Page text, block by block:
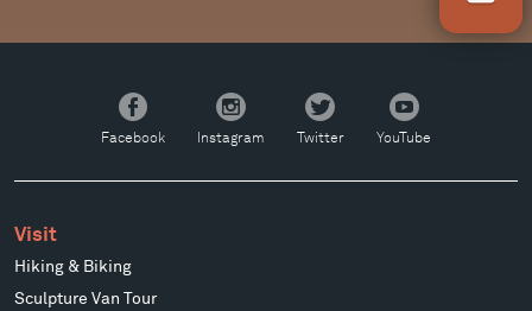
Facebook
Facebook
Instagram
Instagram
Twitter
Twitter
YouTube
YouTube
Visit
Hiking & Biking
Sculpture Van Tour